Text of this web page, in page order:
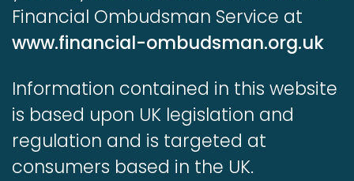
Financial Ombudsman Service at
www.financial-ombudsman.org.uk
Information contained in this website
is based upon UK legislation and
regulation and is targeted at
consumers based in the UK.